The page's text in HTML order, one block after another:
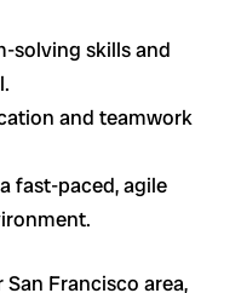
solving skills and
and teamwork
fast-paced, agile
Francisco area,